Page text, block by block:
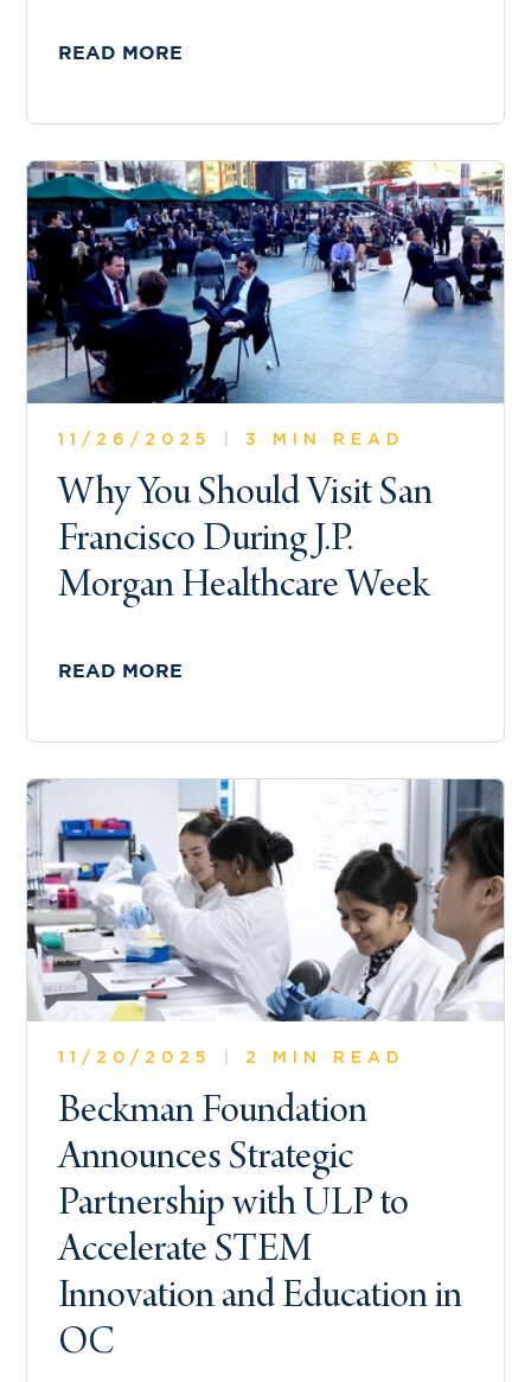
READ MORE
11/26/2025 3 MIN READ
Why You Should Visit San
Francisco During J.P.
Morgan Healthcare Week
READ MORE
11/20/2025 2 MIN READ
Beckman Foundation
Announces Strategic
Partnership with ULP to
Accelerate STEM
Innovation and Education in
OC